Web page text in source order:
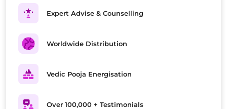
Expert Advise & Counselling
Worldwide Distribution
Vedic Pooja Energisation
Over 100,000 + Testimonials